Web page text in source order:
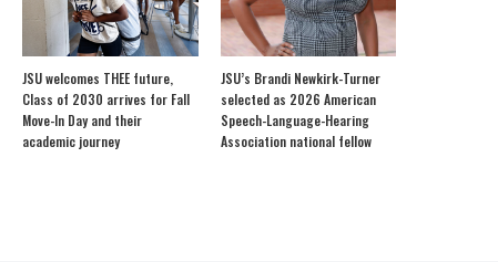
JSU welcomes THEE future,
Class of 2030 arrives for Fall
Move-In Day and their
academic journey
JSU’s Brandi Newkirk-Turner
selected as 2026 American
Speech-Language-Hearing
Association national fellow